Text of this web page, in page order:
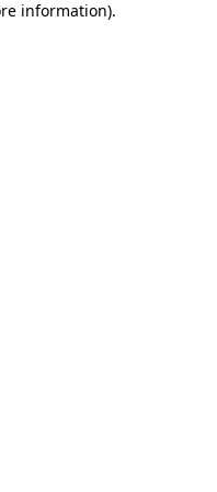
information).